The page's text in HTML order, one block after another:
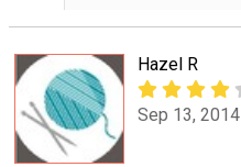
Hazel R
Sep 13, 2014